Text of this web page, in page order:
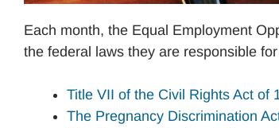
Each month, the Equal Employment
the federal laws they are responsible
Title VII of the Civil Rights Act of
The Pregnancy Discrimination